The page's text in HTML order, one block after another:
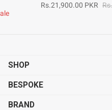
Rs.21,900.00 PKR
SHOP
BESPOKE
BRAND